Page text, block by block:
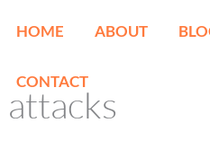
HOME ABOUT
CONTACT